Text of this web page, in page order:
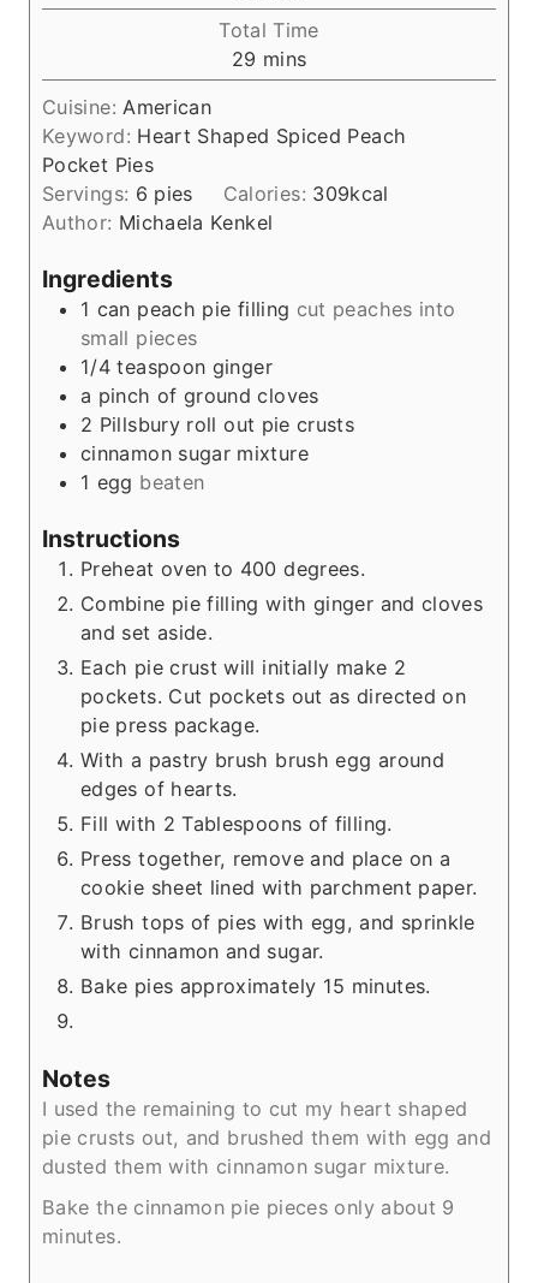
t
e
s
i
n
u
e
Total Time
29 m
i
u
e
s
mins
Cuisine: American
Keyword: Heart Shaped Spiced Peach
Pocket Pies
Servings: 6 pies Calories: 309kcal
Author: Michaela Kenkel
Ingredients
1 can peach pie filling cut peaches into
small pieces
1/4 teaspoon ginger
a pinch of ground cloves
2 Pillsbury roll out pie crusts
cinnamon sugar mixture
1 egg beaten
Instructions
Preheat oven to 400 degrees.
Combine pie filling with ginger and cloves
and set aside.
Each pie crust will initially make 2
pockets. Cut pockets out as directed on
pie press package.
With a pastry brush brush egg around
edges of hearts.
Fill with 2 Tablespoons of filling.
Press together, remove and place on a
cookie sheet lined with parchment paper.
Brush tops of pies with egg, and sprinkle
with cinnamon and sugar.
Bake pies approximately 15 minutes.
Notes
I used the remaining to cut my heart shaped
pie crusts out, and brushed them with egg and
dusted them with cinnamon sugar mixture.
Bake the cinnamon pie pieces only about 9
minutes.